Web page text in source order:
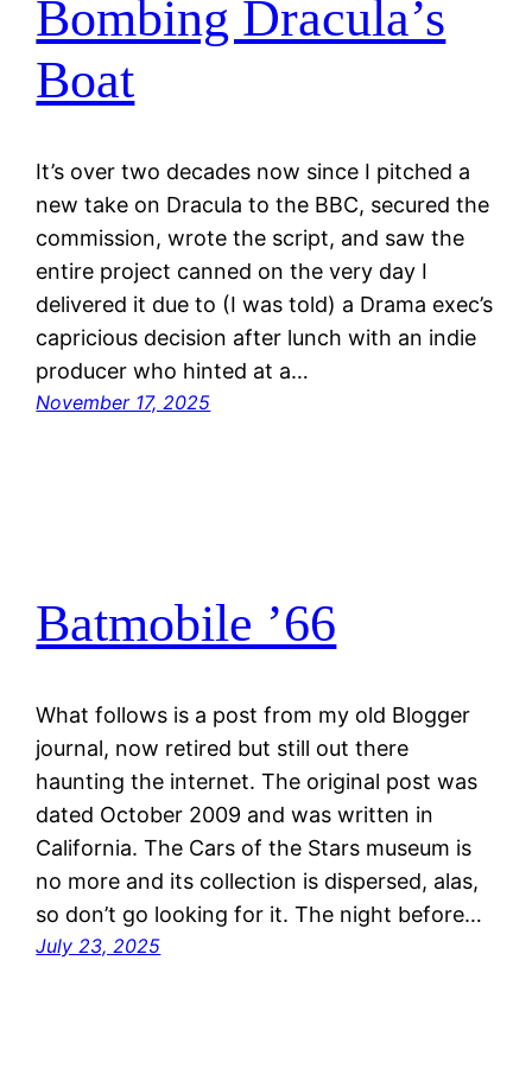
Bombing Dracula’s
Boat
It’s over two decades now since I pitched a
new take on Dracula to the BBC, secured the
commission, wrote the script, and saw the
entire project canned on the very day I
delivered it due to (I was told) a Drama exec’s
capricious decision after lunch with an indie
producer who hinted at a…
November 17, 2025
Batmobile ’66
What follows is a post from my old Blogger
journal, now retired but still out there
haunting the internet. The original post was
dated October 2009 and was written in
California. The Cars of the Stars museum is
no more and its collection is dispersed, alas,
so don’t go looking for it. The night before…
July 23, 2025